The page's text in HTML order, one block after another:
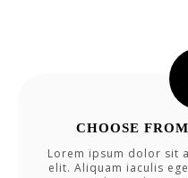
CHOOSE
Lorem ipsum dolor sit
elit. Aliquam iaculis